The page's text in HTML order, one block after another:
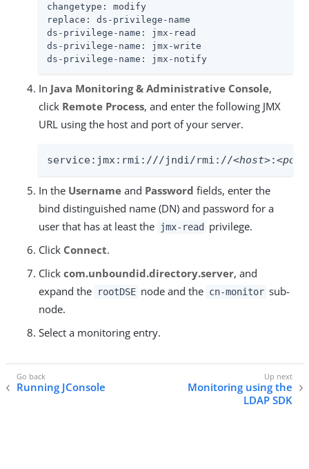
changetype: modify
replace: ds-privilege-name
ds-privilege-name: jmx-read
ds-privilege-name: jmx-write
ds-privilege-name: jmx-notify
In Java Monitoring & Administrative Console,
click Remote Process, and enter the following JMX
URL using the host and port of your server.
service:jmx:rmi:///jndi/rmi://<host>:
In the Username and Password fields, enter the
bind distinguished name (DN) and password for a
user that has at least the
jmx-read
privilege.
Click Connect.
Click com.unboundid.directory.server, and
expand the
rootDSE node and the cn-monitor sub-
node.
Select a monitoring entry.
Running JConsole
Monitoring using the
LDAP SDK